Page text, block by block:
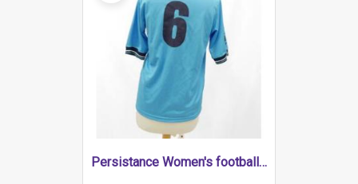
Persistance Women's football shirt